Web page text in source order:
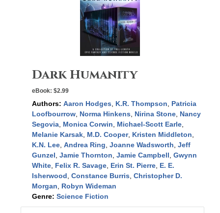
Dark Humanity
eBook: $2.99
Authors: Aaron Hodges, K.R. Thompson, Patricia
Loofbourrow, Norma Hinkens, Nirina Stone, Nancy
Segovia, Monica Corwin, Michael-Scott Earle,
Melanie Karsak, M.D. Cooper, Kristen Middleton,
K.N. Lee, Andrea Ring, Joanne Wadsworth, Jeff
Gunzel, Jamie Thornton, Jamie Campbell, Gwynn
White, Felix R. Savage, Erin St. Pierre, E. E.
Isherwood, Constance Burris, Christopher D.
Morgan, Robyn Wideman
Genre: Science Fiction